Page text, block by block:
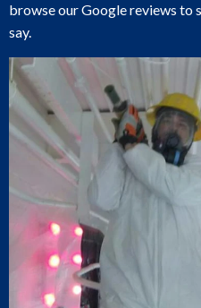
browse our Google reviews to
say.